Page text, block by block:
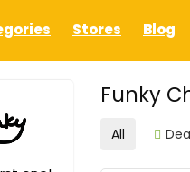
Stores Blog
Funky
All